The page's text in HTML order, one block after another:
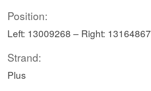
Position:
Left: 13009268 – Right: 13164867
Strand:
Plus